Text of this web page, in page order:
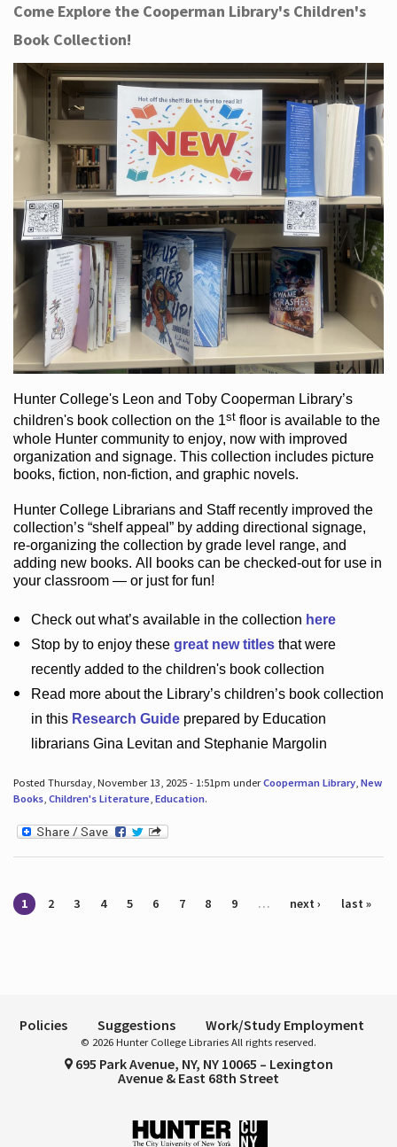
Come Explore the Cooperman Library's Children's
Book Collection!
Hunter College's Leon and Toby Cooperman Library’s
children's bookcollection on the 1st flooris available to the
whole Hunter communityto enjoy, now with improved
organization and signage. This collection includes picture
books, fiction, non-fiction, and graphic novels.
Hunter College Librarians and Staff recently improved the
collection’s “shelf appeal”by adding directional signage,
re-organizing the collection by grade level range, and
adding new books. All books can be checked-outfor use in
your classroom — or just for fun!
Check outwhat’savailable in the collection here
Stop by to enjoy these great new titlesthat were
recently added to the children's book collection
Read more about the Library’schildren’s book collection
in this Research Guideprepared by Education
librarians Gina Levitan and Stephanie Margolin
Posted Thursday, November 13, 2025 - 1:51pm underCooperman Library, New
Books, Children's Literature, Education.
Pages
1 2 3 4 5 6 7 8 9 … next › last »
Policies Suggestions Work/Study Employment
© 2026 Hunter College Libraries All rights reserved.
695 Park Avenue, NY, NY 10065 – Lexington
Avenue & East 68th Street